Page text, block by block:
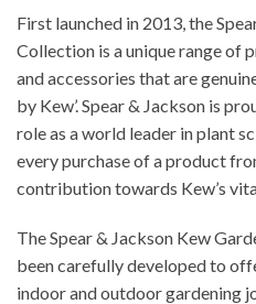
First launched in 2013, the
Collection is a unique range of
and accessories that are
by Kew’. Spear & Jackson is
role as a world leader in plant
every purchase of a product
contribution towards Kew’s
The Spear & Jackson Kew
been carefully developed to
indoor and outdoor gardening